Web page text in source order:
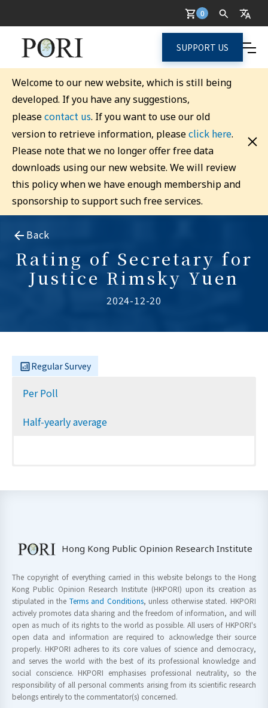
0
SUPPORT US
Welcome to our new website, which is still being
developed. If you have any suggestions,
pleasecontact us. If you want to use our old
version to retrieve information, pleaseclick here.
Please note that we no longer offer free data
downloads using our new website. We will review
this policy when we have enough membership and
sponsorship to support such free services.
Back
Rating of Secretary for
Justice Rimsky Yuen
2024-12-20
Regular Survey
Per Poll
Half-yearly average
Hong Kong Public Opinion Research Institute
The copyright of everything carried in this website belongs to the Hong
Kong Public Opinion Research Institute (HKPORI) upon its creation as
stipulated in the Terms and Conditions, unless otherwise stated. HKPORI
actively promotes data sharing and the freedom of information, and will
open as much of its rights to the world as possible. All users of HKPORI's
open data and information are required to acknowledge their source
properly. HKPORI adheres to its core values of science and democracy,
and serves the world with the best of its professional knowledge and
social conscience. HKPORI emphasises professional neutrality, so the
responsibility of all personal comments arising from its scientific research
belongs entirely to the commentator(s) concerned.